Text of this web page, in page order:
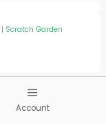
Scratch Garden
Account